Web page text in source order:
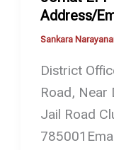
Address/
Sankara
District
Road, Near
Jail Road